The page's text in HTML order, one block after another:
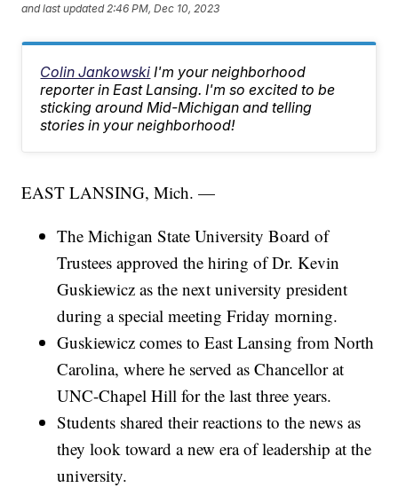
and last updated 2:46 PM, Dec 10, 2023
Colin Jankowski I'm your neighborhood
reporter in East Lansing. I'm so excited to be
sticking around Mid-Michigan and telling
stories in your neighborhood!
EAST LANSING, Mich. —
The Michigan State University Board of
Trustees approved the hiring of Dr. Kevin
Guskiewicz as the next university president
during a special meeting Friday morning.
Guskiewicz comes to East Lansing from North
Carolina, where he served as Chancellor at
UNC-Chapel Hill for the last three years.
Students shared their reactions to the news as
they look toward a new era of leadership at the
university.